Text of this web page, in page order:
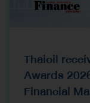
Thaioil
Awards
Financial